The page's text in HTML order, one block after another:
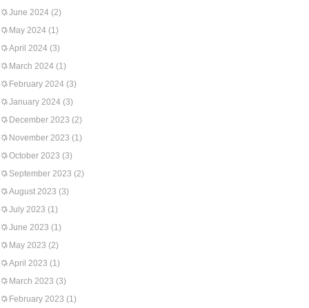
June 2024 (2)
May 2024 (1)
April 2024 (3)
March 2024 (1)
February 2024 (3)
January 2024 (3)
December 2023 (2)
November 2023 (1)
October 2023 (3)
September 2023 (2)
August 2023 (3)
July 2023 (1)
June 2023 (1)
May 2023 (2)
April 2023 (1)
March 2023 (3)
February 2023 (1)